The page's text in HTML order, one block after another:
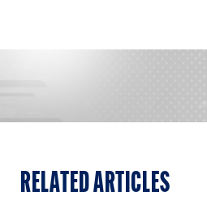
RELATED ARTICLES